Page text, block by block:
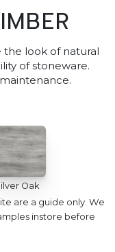
the look of natural
of stoneware.
Oak
are a guide only. We
instore before